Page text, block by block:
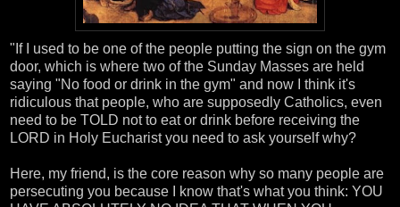
"If I used to be one of the people putting the sign on the gym
door, which is where two of the Sunday Masses are held
saying "No food or drink in the gym" and now I think it's
ridiculous that people, who are supposedly Catholics, even
need to be TOLD not to eat or drink before receiving the
LORD in Holy Eucharist you need to ask yourself why?
Here, my friend, is the core reason why so many people are
persecuting you because I know that's what you think: YOU